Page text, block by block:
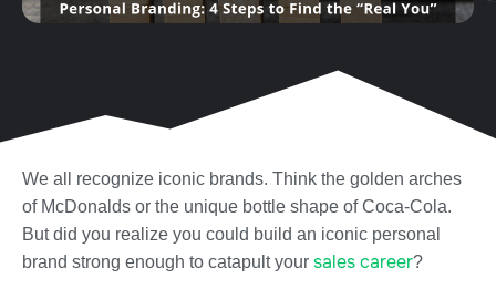
We all recognize iconic brands. Think the golden arches
of McDonalds or the unique bottle shape of Coca-Cola.
But did you realize you could build an iconic personal
brand strong enough to catapult your sales career?